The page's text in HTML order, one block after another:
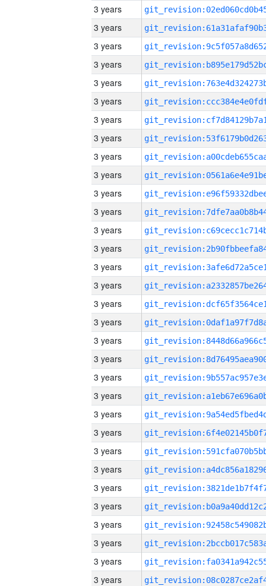
3 years
3 years
3 years
3 years
3 years
3 years
3 years
3 years
3 years
3 years
3 years
3 years
3 years
3 years
3 years
3 years
3 years
3 years
3 years
3 years
3 years
3 years
3 years
3 years
3 years
3 years
3 years
3 years
3 years
3 years
3 years
3 years